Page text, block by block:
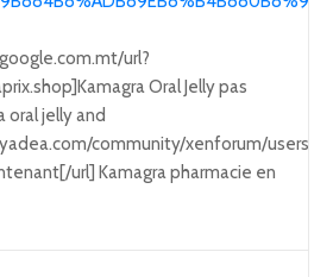
url?
Oral Jelly pas
oral jelly and
community/xenforum/users/
url] Kamagra pharmacie en